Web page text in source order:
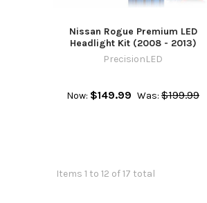
Nissan Rogue Premium LED
Headlight Kit (2008 - 2013)
PrecisionLED
Now: $149.99 Was: $199.99
Items 1 to 12 of 17 total